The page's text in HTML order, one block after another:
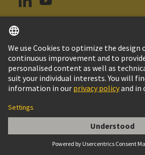
Han 6E AV Terminal Block
Uruguay English
© HARTING Technology Group
Imprint
Customer Information